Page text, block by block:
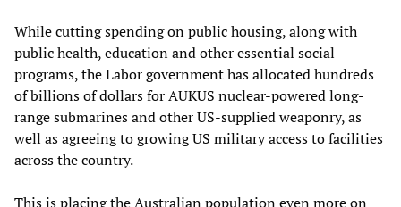
While cutting spending on public housing, along with
public health, education and other essential social
programs, the Labor government has allocated hundreds
of billions of dollars for AUKUS nuclear-powered long-
range submarines and other US-supplied weaponry, as
well as agreeing to growing US military access to facilities
across the country.
This is placing the Australian population even more on